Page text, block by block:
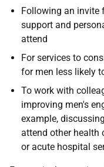
Following an invite
support and
attend
For services to
for men less likely
To work with
improving men's
example,
attend other health
or acute hospital